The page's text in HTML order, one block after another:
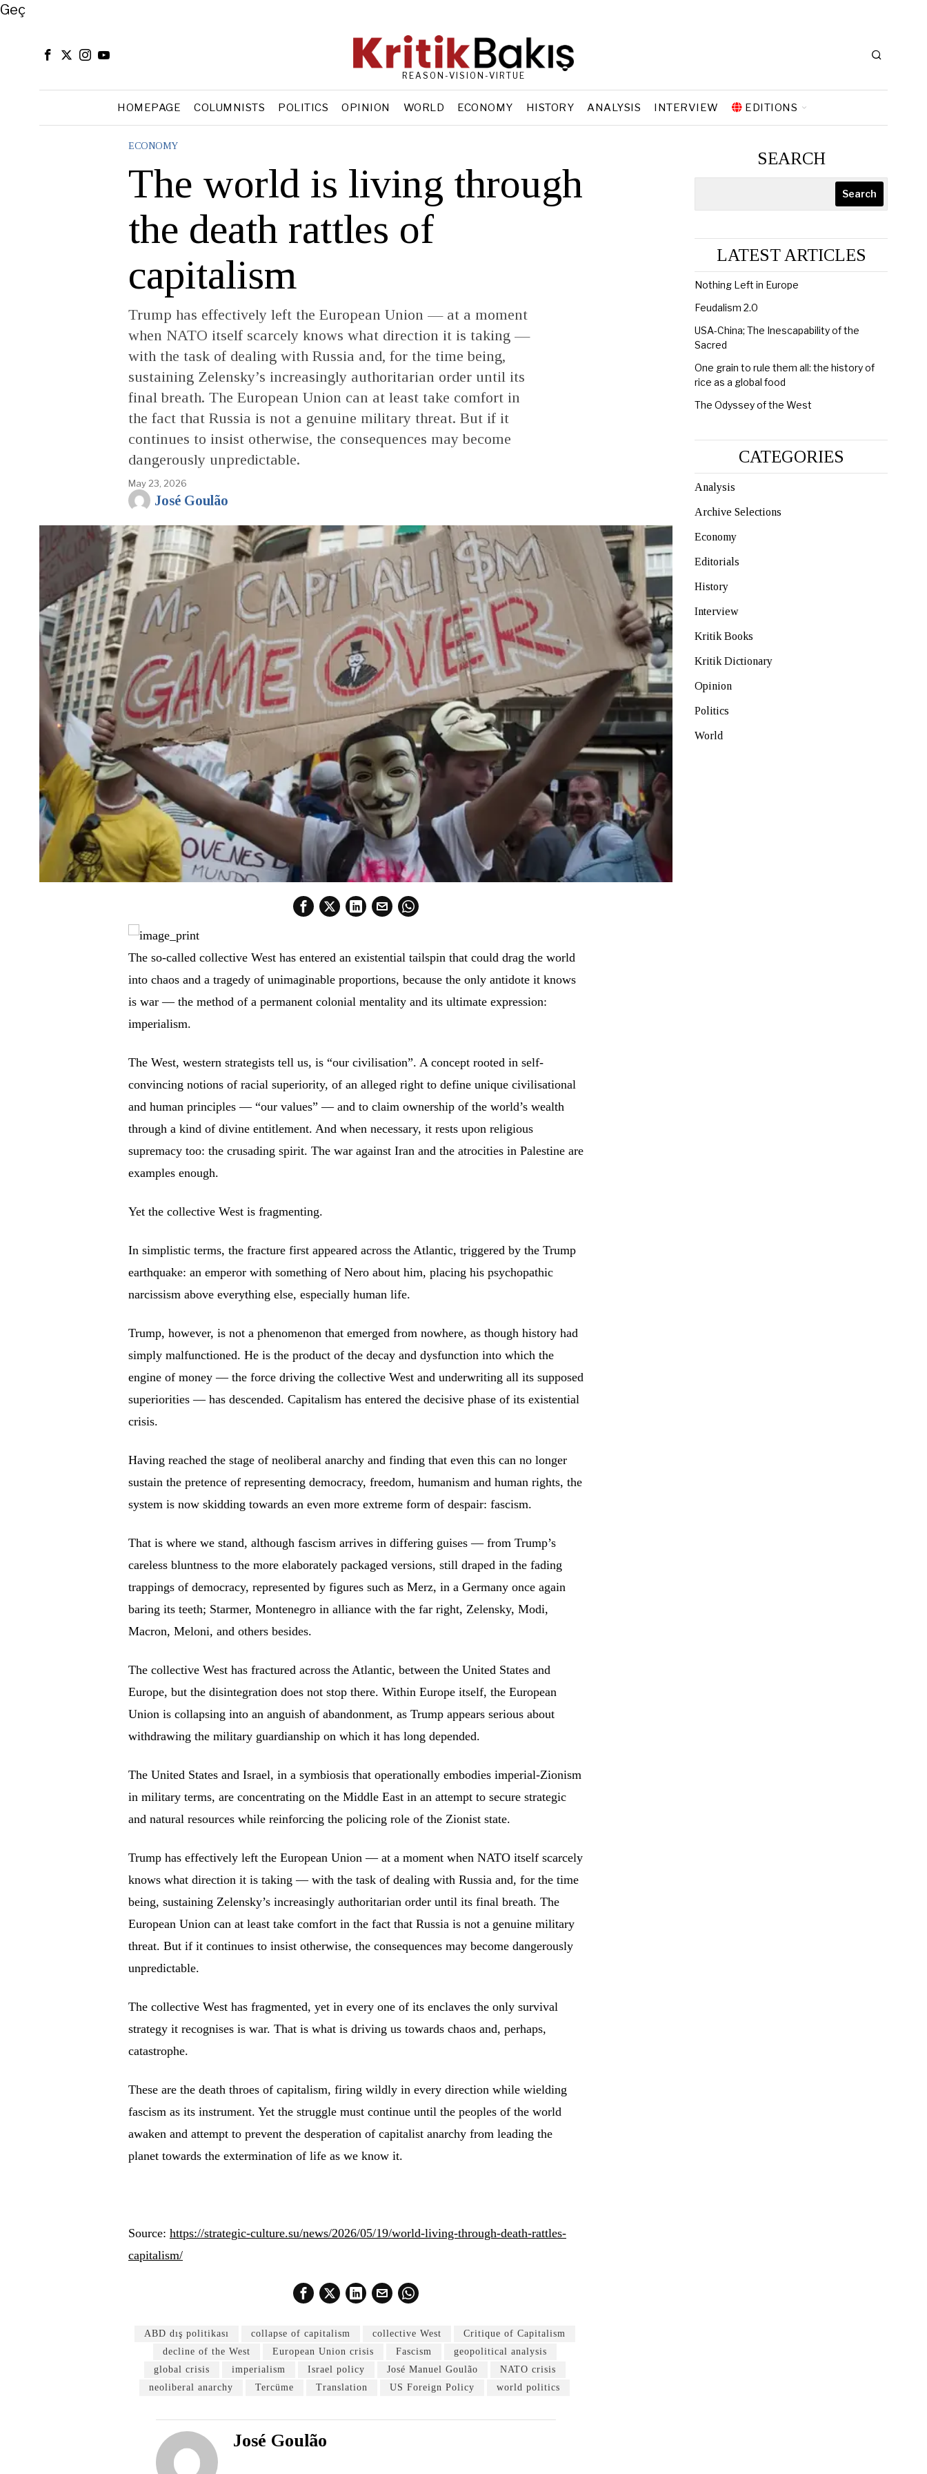
Close
Geç
REASON-VISION-VIRTUE
HOMEPAGE COLUMNISTS POLITICS OPINION WORLD ECONOMY HISTORY ANALYSIS INTERVIEW EDITIONS
ECONOMY
The world is living through
the death rattles of
capitalism
Trump has effectively left the European Union — at a moment
when NATO itself scarcely knows what direction it is taking —
with the task of dealing with Russia and, for the time being,
sustaining Zelensky’s increasingly authoritarian order until its
final breath. The European Union can at least take comfort in
the fact that Russia is not a genuine military threat. But if it
continues to insist otherwise, the consequences may become
dangerously unpredictable.
May 23, 2026
José Goulão
The so-called collective West has entered an existential tailspin that could drag the world
into chaos and a tragedy of unimaginable proportions, because the only antidote it knows
is war — the method of a permanent colonial mentality and its ultimate expression:
imperialism.
The West, western strategists tell us, is “our civilisation”. A concept rooted in self-
convincing notions of racial superiority, of an alleged right to define unique civilisational
and human principles — “our values” — and to claim ownership of the world’s wealth
through a kind of divine entitlement. And when necessary, it rests upon religious
supremacy too: the crusading spirit. The war against Iran and the atrocities in Palestine are
examples enough.
Yet the collective West is fragmenting.
In simplistic terms, the fracture first appeared across the Atlantic, triggered by the Trump
earthquake: an emperor with something of Nero about him, placing his psychopathic
narcissism above everything else, especially human life.
Trump, however, is not a phenomenon that emerged from nowhere, as though history had
simply malfunctioned. He is the product of the decay and dysfunction into which the
engine of money — the force driving the collective West and underwriting all its supposed
superiorities — has descended. Capitalism has entered the decisive phase of its existential
crisis.
Having reached the stage of neoliberal anarchy and finding that even this can no longer
sustain the pretence of representing democracy, freedom, humanism and human rights, the
system is now skidding towards an even more extreme form of despair: fascism.
That is where we stand, although fascism arrives in differing guises — from Trump’s
careless bluntness to the more elaborately packaged versions, still draped in the fading
trappings of democracy, represented by figures such as Merz, in a Germany once again
baring its teeth; Starmer, Montenegro in alliance with the far right, Zelensky, Modi,
Macron, Meloni, and others besides.
The collective West has fractured across the Atlantic, between the United States and
Europe, but the disintegration does not stop there. Within Europe itself, the European
Union is collapsing into an anguish of abandonment, as Trump appears serious about
withdrawing the military guardianship on which it has long depended.
The United States and Israel, in a symbiosis that operationally embodies imperial-Zionism
in military terms, are concentrating on the Middle East in an attempt to secure strategic
and natural resources while reinforcing the policing role of the Zionist state.
Trump has effectively left the European Union — at a moment when NATO itself scarcely
knows what direction it is taking — with the task of dealing with Russia and, for the time
being, sustaining Zelensky’s increasingly authoritarian order until its final breath. The
European Union can at least take comfort in the fact that Russia is not a genuine military
threat. But if it continues to insist otherwise, the consequences may become dangerously
unpredictable.
The collective West has fragmented, yet in every one of its enclaves the only survival
strategy it recognises is war. That is what is driving us towards chaos and, perhaps,
catastrophe.
These are the death throes of capitalism, firing wildly in every direction while wielding
fascism as its instrument. Yet the struggle must continue until the peoples of the world
awaken and attempt to prevent the desperation of capitalist anarchy from leading the
planet towards the extermination of life as we know it.
Source: https://strategic-culture.su/news/2026/05/19/world-living-through-death-rattles-
capitalism/
ABD dış politikası collapse of capitalism collective West
Critique of Capitalism
decline of the West
European Union crisis Fascism
geopolitical analysis
global crisis
imperialism Israel policy José Manuel Goulão
NATO crisis
neoliberal anarchy
Tercüme Translation US Foreign Policy world politics
José Goulão
SEARCH
Search
LATEST ARTICLES
Nothing Left in Europe
Feudalism 2.0
USA-China; The Inescapability of the
Sacred
One grain to rule them all: the history of
rice as a global food
The Odyssey of the West
CATEGORIES
Analysis
Archive Selections
Economy
Editorials
History
Interview
Kritik Books
Kritik Dictionary
Opinion
Politics
World